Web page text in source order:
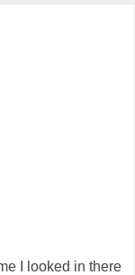
I looked in there